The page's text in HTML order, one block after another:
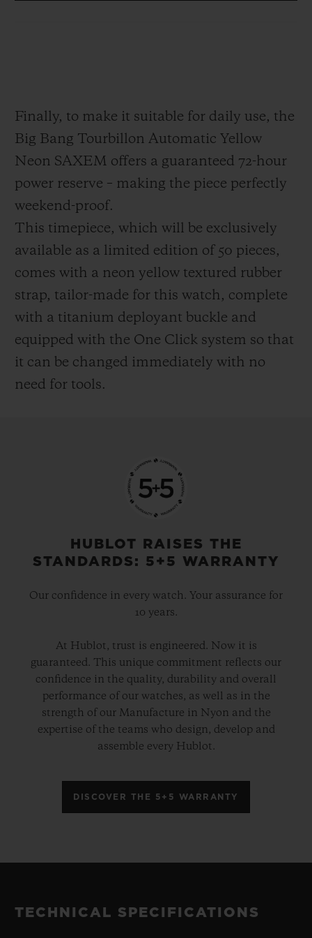
Haute Horlogerie piece, designed as a 21st
century interpretation: modern, disruptive,
Finally, to make it suitable for daily use, the
Big Bang Tourbillon Automatic Yellow
Neon SAXEM offers a guaranteed 72-hour
power reserve – making the piece perfectly
weekend-proof.
This timepiece, which will be exclusively
available as a limited edition of 50 pieces,
comes with a neon yellow textured rubber
strap, tailor-made for this watch, complete
with a titanium deployant buckle and
equipped with the One Click system so that
it can be changed immediately with no
need for tools.
HUBLOT RAISES THE
STANDARDS: 5+5 WARRANTY
Our confidence in every watch. Your assurance for
10 years.
At Hublot, trust is engineered. Now it is
guaranteed. This unique commitment reflects our
confidence in the quality, durability and overall
performance of our watches, as well as in the
strength of our Manufacture in Nyon and the
expertise of the teams who design, develop and
assemble every Hublot.
DISCOVER THE 5+5 WARRANTY
TECHNICAL SPECIFICATIONS